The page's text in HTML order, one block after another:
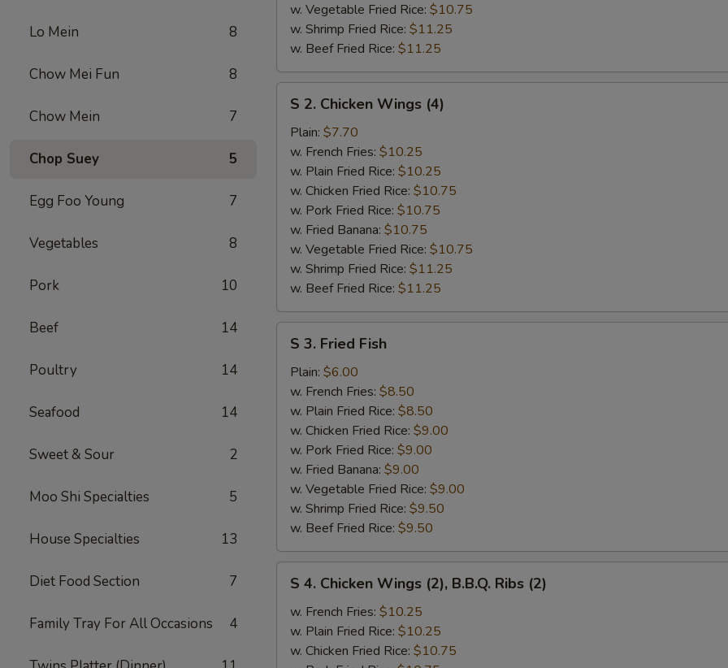
Lo Mein 8
Chow Mei Fun 8
Chow Mein 7
Chop Suey 5
Egg Foo Young 7
Vegetables 8
Pork 10
Beef 14
Poultry 14
Seafood 14
Sweet & Sour 2
Moo Shi Specialties 5
House Specialties 13
Diet Food Section 7
Family Tray For All Occasions 4
w. Vegetable Fried Rice: $10.75
w. Shrimp Fried Rice: $11.25
w. Beef Fried Rice: $11.25
Chicken
Wings
(4)
S 2. Chicken Wings (4)
Plain: $7.70
w. French Fries: $10.25
w. Plain Fried Rice: $10.25
w. Chicken Fried Rice: $10.75
w. Pork Fried Rice: $10.75
w. Fried Banana: $10.75
w. Vegetable Fried Rice: $10.75
w. Shrimp Fried Rice: $11.25
w. Beef Fried Rice: $11.25
Fried
Fish
S 3. Fried Fish
Plain: $6.00
w. French Fries: $8.50
w. Plain Fried Rice: $8.50
w. Chicken Fried Rice: $9.00
w. Pork Fried Rice: $9.00
w. Fried Banana: $9.00
w. Vegetable Fried Rice: $9.00
w. Shrimp Fried Rice: $9.50
w. Beef Fried Rice: $9.50
Chicken
Wings
(2),
S 4. Chicken Wings (2), B.B.Q. Ribs (2)
w. French Fries: $10.25
w. Plain Fried Rice: $10.25
w. Chicken Fried Rice: $10.75